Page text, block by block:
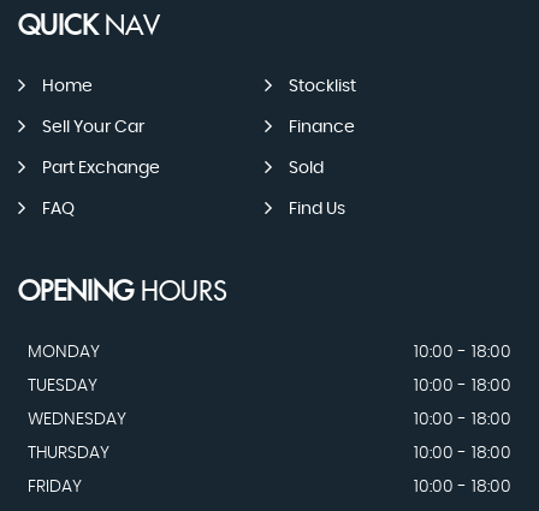
QUICKNAV
Home Stocklist
Sell Your Car Finance
Part Exchange Sold
FAQ Find Us
OPENINGHOURS
MONDAY
10:00 - 18:00
TUESDAY
10:00 - 18:00
WEDNESDAY
10:00 - 18:00
THURSDAY
10:00 - 18:00
FRIDAY
10:00 - 18:00